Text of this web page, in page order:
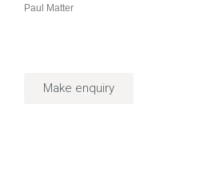
Paul Matter
Make enquiry